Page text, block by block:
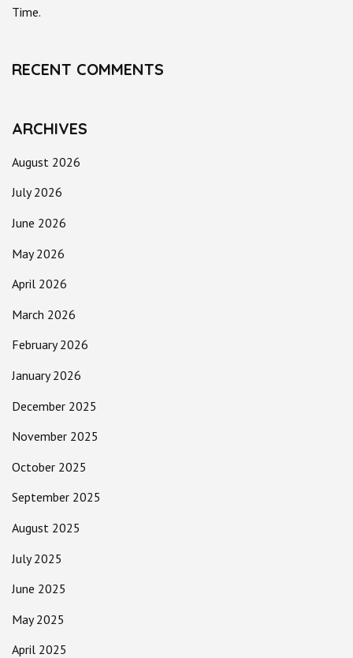
Time.
RECENT COMMENTS
ARCHIVES
August 2026
July 2026
June 2026
May 2026
April 2026
March 2026
February 2026
January 2026
December 2025
November 2025
October 2025
September 2025
August 2025
July 2025
June 2025
May 2025
April 2025